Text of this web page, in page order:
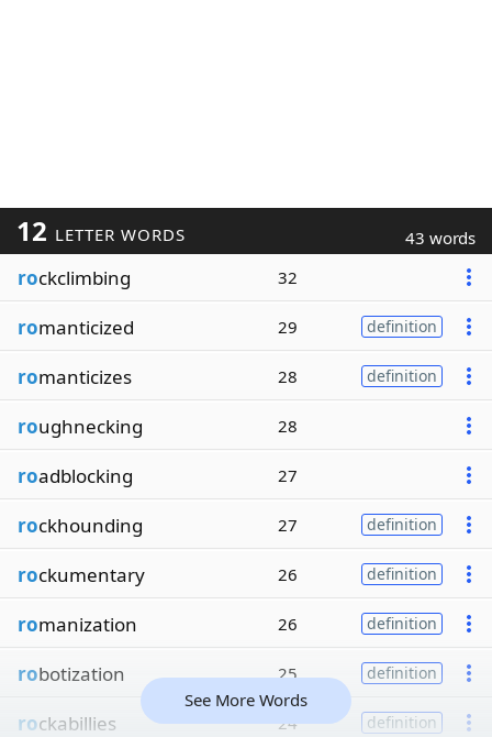
12 LETTER WORDS 43 words
rockclimbing 32
romanticized 29 definition
romanticizes 28 definition
roughnecking 28
roadblocking 27
rockhounding 27 definition
rockumentary 26 definition
romanization 26 definition
robotization 25 definition
rockabillies 24 definition
See More Words